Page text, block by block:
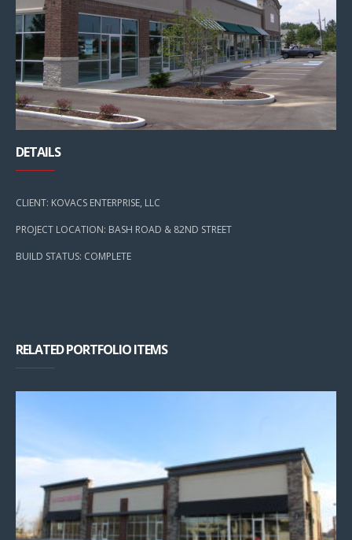
DETAILS
CLIENT: KOVACS ENTERPRISE, LLC
PROJECT LOCATION: BASH ROAD & 82ND STREET
BUILD STATUS: COMPLETE
RELATED PORTFOLIO ITEMS